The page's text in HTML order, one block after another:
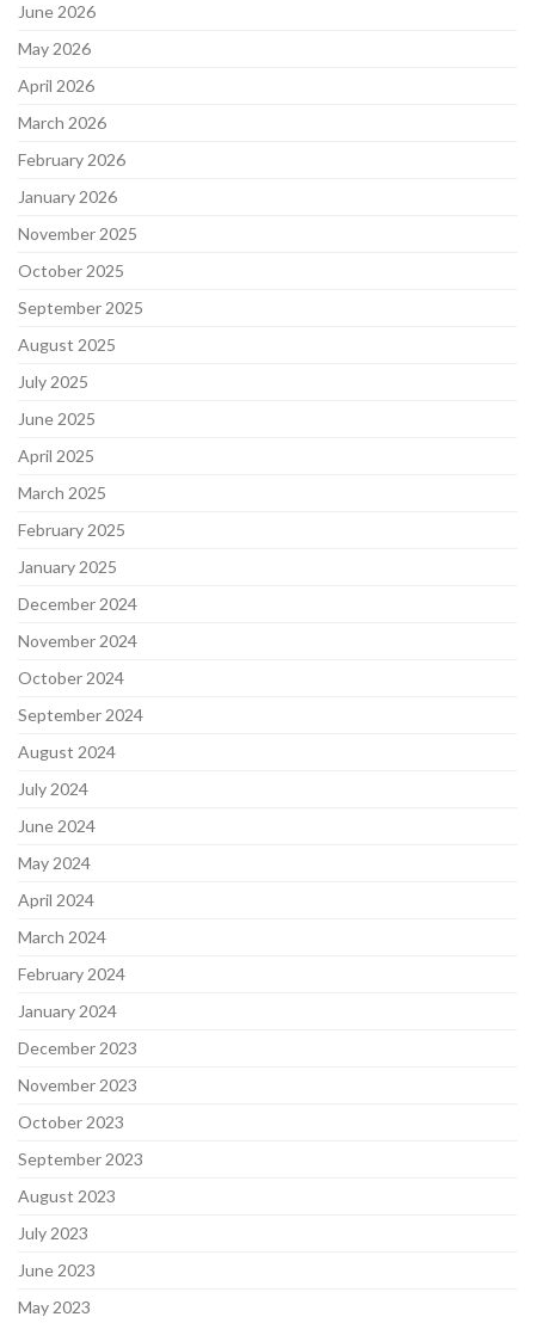
June 2026
May 2026
April 2026
March 2026
February 2026
January 2026
November 2025
October 2025
September 2025
August 2025
July 2025
June 2025
April 2025
March 2025
February 2025
January 2025
December 2024
November 2024
October 2024
September 2024
August 2024
July 2024
June 2024
May 2024
April 2024
March 2024
February 2024
January 2024
December 2023
November 2023
October 2023
September 2023
August 2023
July 2023
June 2023
May 2023